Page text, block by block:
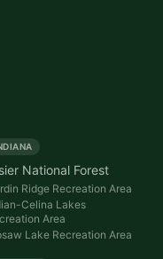
National Forest
Ridge Recreation Area
Celina Lakes
Area
Lake Recreation Area